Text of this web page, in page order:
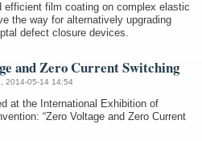
efficient film coating on complex elastic
the way for alternatively upgrading
defect closure devices.
and Zero Current Switching
2014-05-14 14:54
at the International Exhibition of
“Zero Voltage and Zero Current